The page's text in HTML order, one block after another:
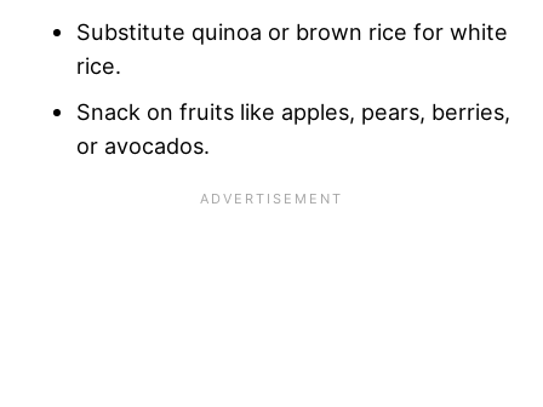
Substitute quinoa or brown rice for white
rice.
Snack on fruits like apples, pears, berries,
or avocados.